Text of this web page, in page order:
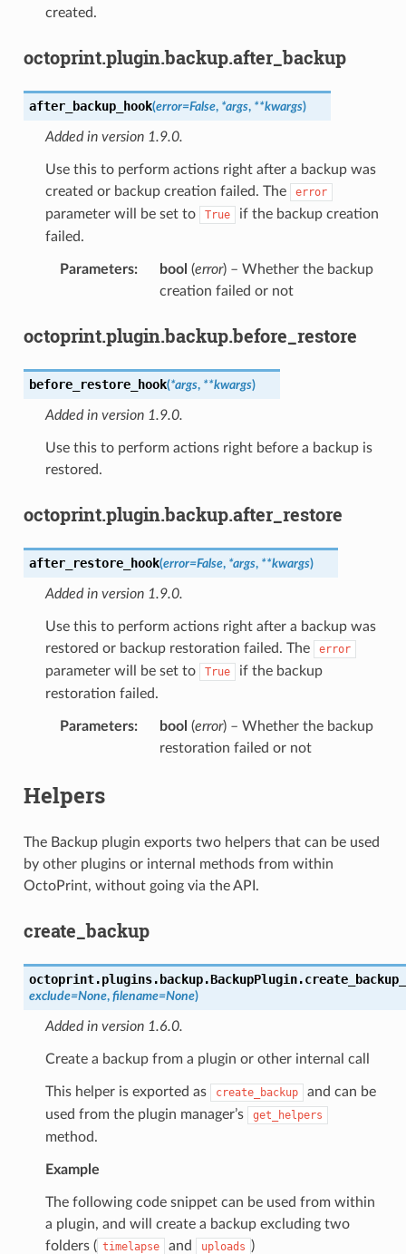
created.
octoprint.plugin.backup.after_backup
after_backup_hook(error=False, *args, **kwargs)
Added in version 1.9.0.
Use this to perform actions right after a backup was
created or backup creation failed. The
error
parameter will be set to True
if the backup creation
failed.
Parameters: bool (error) – Whether the backup
creation failed or not
octoprint.plugin.backup.before_restore
before_restore_hook(*args, **kwargs)
Added in version 1.9.0.
Use this to perform actions right before a backup is
restored.
octoprint.plugin.backup.after_restore
after_restore_hook(error=False, *args, **kwargs)
Added in version 1.9.0.
Use this to perform actions right after a backup was
restored or backup restoration failed. The
error
parameter will be set to True
if the backup
restoration failed.
Parameters: bool (error) – Whether the backup
restoration failed or not
Helpers
The Backup plugin exports two helpers that can be used
by other plugins or internal methods from within
OctoPrint, without going via the API.
create_backup
octoprint.plugins.backup.BackupPlugin.
exclude=None, filename=None)
Added in version 1.6.0.
Create a backup from a plugin or other internal call
This helper is exported as create_backup
and can be
used from the plugin manager’s
get_helpers
method.
Example
The following code snippet can be used from within
a plugin, and will create a backup excluding two
folders ( timelapse and uploads )